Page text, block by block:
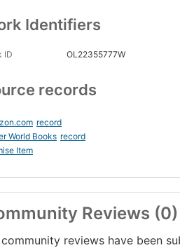
Identifiers
ID OL22355777W
records
record
World Books record
Item
Reviews (0)
reviews have been